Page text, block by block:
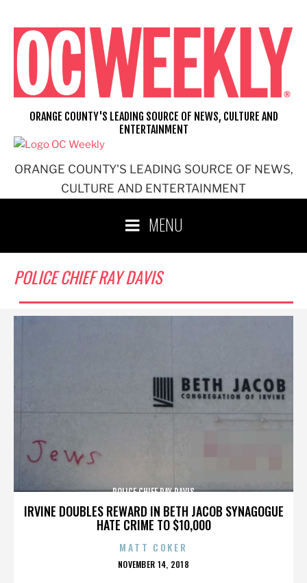
content
ORANGE COUNTY'S LEADING SOURCE OF NEWS,
CULTURE AND ENTERTAINMENT
ORANGE COUNTY'S LEADING SOURCE OF NEWS, CULTURE AND
ENTERTAINMENT
MENU
POLICE CHIEF RAY DAVIS
IRVINE DOUBLES REWARD IN BETH JACOB SYNAGOGUE
HATE CRIME TO $10,000
POLICE CHIEF RAY DAVIS
MATT COKER
POSTED
NOVEMBER 14, 2018